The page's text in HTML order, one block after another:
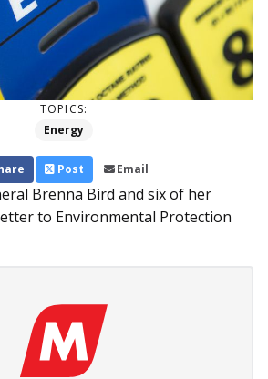
TOPICS:
Energy
Post Email
Brenna Bird and six of her
to Environmental Protection